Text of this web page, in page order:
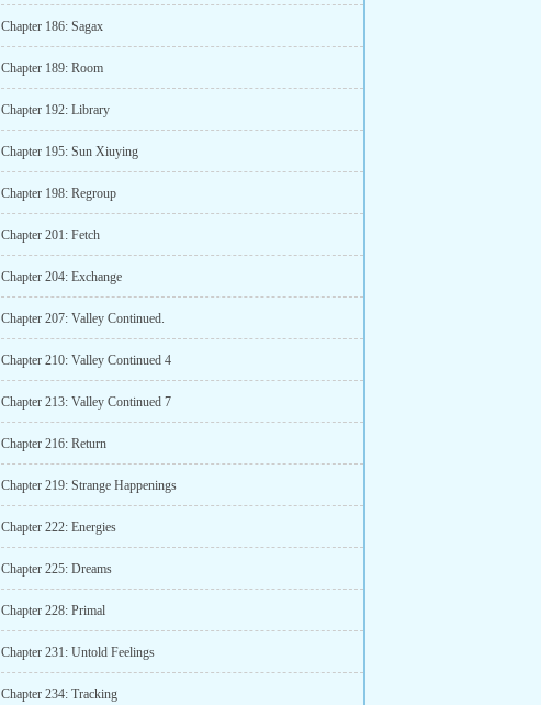
Chapter 186: Sagax
Chapter 189: Room
Chapter 192: Library
Chapter 195: Sun Xiuying
Chapter 198: Regroup
Chapter 201: Fetch
Chapter 204: Exchange
Chapter 207: Valley Continued.
Chapter 210: Valley Continued 4
Chapter 213: Valley Continued 7
Chapter 216: Return
Chapter 219: Strange Happenings
Chapter 222: Energies
Chapter 225: Dreams
Chapter 228: Primal
Chapter 231: Untold Feelings
Chapter 234: Tracking